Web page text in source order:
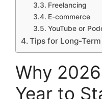
Freelancing
E-commerce
YouTube or
Tips for Long-
Why
Year to